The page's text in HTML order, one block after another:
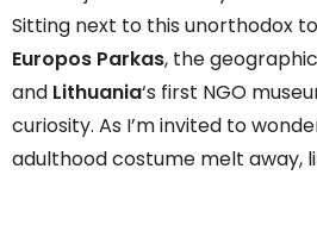
Sitting next to this unorthodox
Europos Parkas, the
and Lithuania‘s first NGO
curiosity. As I’m invited to
adulthood costume melt away,